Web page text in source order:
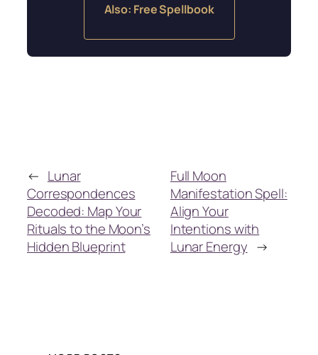
Also: Free Spellbook
← Lunar
Correspondences
Decoded: Map Your
Rituals to the Moon’s
Hidden Blueprint
Full Moon
Manifestation Spell:
Align Your
Intentions with
Lunar Energy →